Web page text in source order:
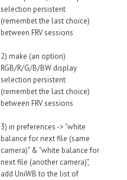
selection persistent
(remembet the last choice)
between FRV sessions
2) make (an option)
RGB/R/G/B/BW display
selection persistent
(remembet the last choice)
between FRV sessions
3) in preferences -> "white
balance for next file (same
camera)" & "white balance for
next file (another camera)",
add UniWB to the list of